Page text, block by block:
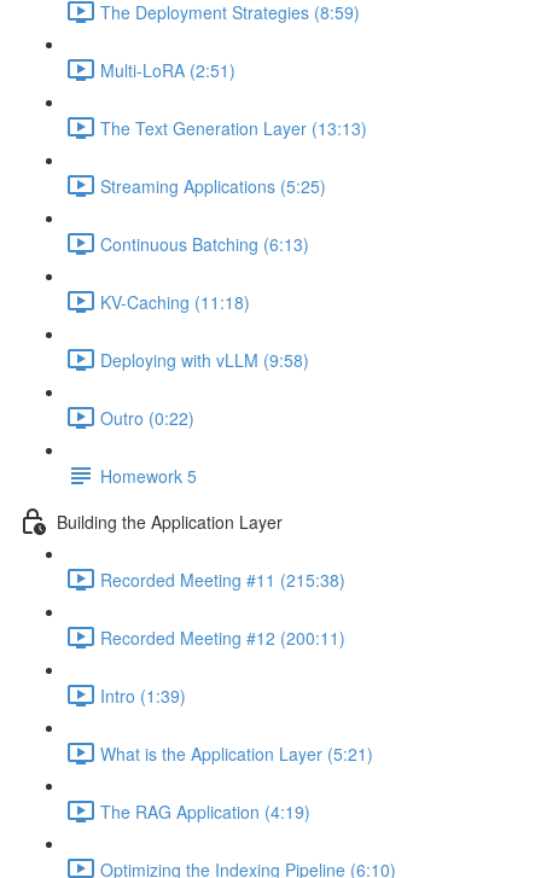
The Deployment Strategies (8:59)
Multi-LoRA (2:51)
The Text Generation Layer (13:13)
Streaming Applications (5:25)
Continuous Batching (6:13)
KV-Caching (11:18)
Deploying with vLLM (9:58)
Outro (0:22)
Homework 5
Building the Application Layer
Recorded Meeting #11 (215:38)
Recorded Meeting #12 (200:11)
Intro (1:39)
What is the Application Layer (5:21)
The RAG Application (4:19)
Optimizing the Indexing Pipeline (6:10)